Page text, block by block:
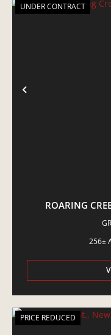
PREVIOUS
UNDER CONTRACT
ROARING
256±
PRICE REDUCED